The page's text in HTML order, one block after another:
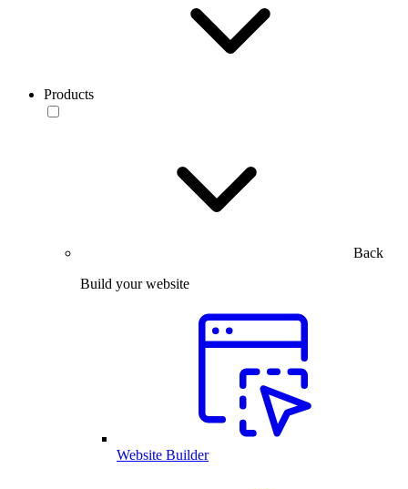
Products
Back
Build your website
Website Builder